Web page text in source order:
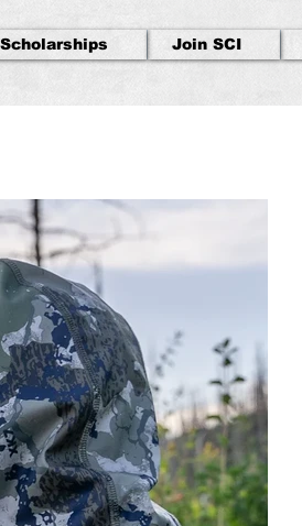
Scholarships Join SCI